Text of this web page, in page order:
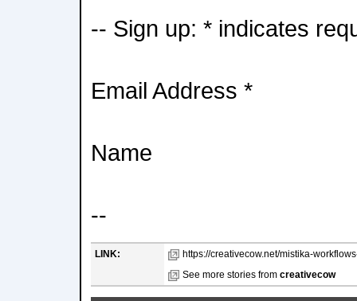
-- Sign up: * indicates
Email Address *
Name
--
LINK:
https://creativecow.net/mistika-
See more stories from creativecow